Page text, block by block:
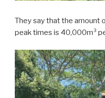
They say that the amount
peak times is 40,000m³